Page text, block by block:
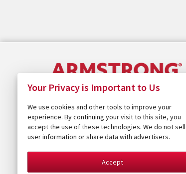
Your Privacy is Important to Us
We use cookies and other tools to improve your
experience. By continuing your visit to this site, you
accept the use of these technologies. We do not sell
user information or share data with advertisers.
Accept